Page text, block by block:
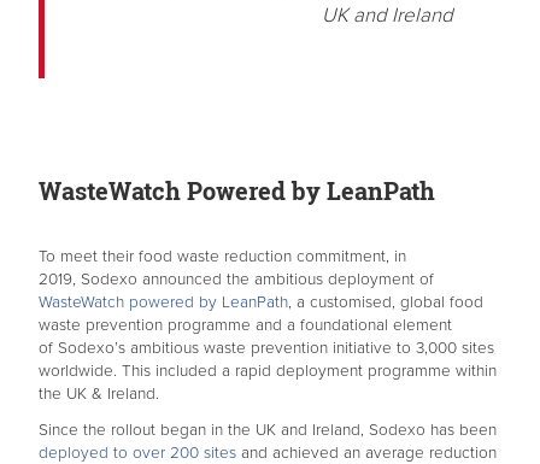
UK and Ireland
WasteWatch Powered by LeanPath
To meet their food waste reduction commitment, in
2019, Sodexo announced the ambitious deployment of
WasteWatch powered by LeanPath, a customised, global food
waste prevention programme and a foundational element
of Sodexo’s ambitious waste prevention initiative to 3,000 sites
worldwide. This included a rapid deployment programme within
the UK & Ireland.
Since the rollout began in the UK and Ireland, Sodexo has been
deployed to over 200 sites and achieved an average reduction